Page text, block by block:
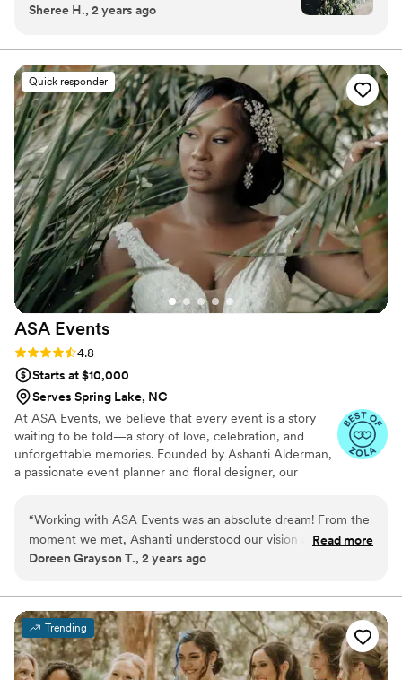
wanted for flowers, but they were able to put
based off limited photos and my discriptions.
They also provided candles and hurrican vases
for the tables. They were prompt in responding,
delivery and pick up! I cannot recommend them
enough!”
Sheree H., 2 years ago
Quick responder
ASA Events
Rating: 4.8 (4 reviews)
4.8
Starts at $10,000
Serves Spring Lake, NC
At ASA Events, we believe that every event is a story
waiting to be told—a story of love, celebration, and
unforgettable memories. Founded by Ashanti Alderman,
a passionate event planner and floral designer, our
for floristry, Ashanti turned her natural talent into a
thriving business. What began as a personal endeavor,
planning and designing her own wedding, soon
and clients who recognized her unique ability to
transform any space into something truly magical.
“Working with ASA Events was an absolute dream! From the
moment we met, Ashanti understood our vision and turned
every idea into a breathtaking reality. Her attention to detail,
and stress-free. Every guest raved about the beautiful decor,
and we couldn’t have asked for a more perfect day. If you
want your wedding to be magical, stress-free, and beyond
your wildest dreams, ASA Events is the one to call!”
Read more
Doreen Grayson T., 2 years ago
Trending